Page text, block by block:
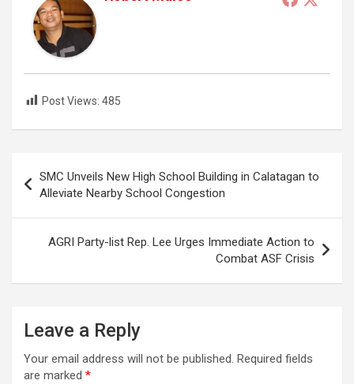
Post Views: 485
navigation
SMC Unveils New High School Building in Calatagan to
Alleviate Nearby School Congestion
AGRI Party-list Rep. Lee Urges Immediate Action to
Combat ASF Crisis
Leave a Reply
Your email address will not be published. Required fields
are marked *